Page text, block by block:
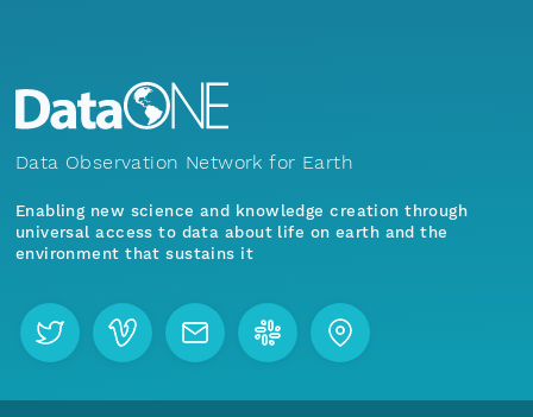
Data Observation Network for Earth
Enabling new science and knowledge creation through
universal access to data about life on earth and the
environment that sustains it